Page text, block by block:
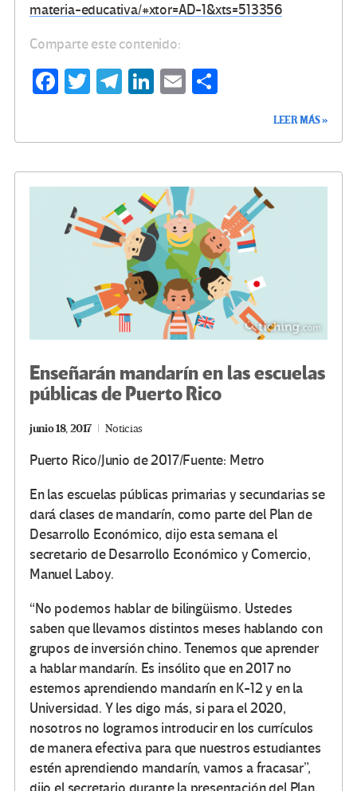
materia-educativa/#xtor=AD-1&xts=513356
Comparte este contenido:
Fa
o
k
T
Te
m
Li
n
E
ar
tir
LEER MÁS »
Enseñarán mandarín en las escuelas
públicas de Puerto Rico
junio 18, 2017 Noticias
Puerto Rico/Junio de 2017/Fuente: Metro
En las escuelas públicas primarias y secundarias se
dará clases de mandarín, como parte del Plan de
Desarrollo Económico, dijo esta semana el
secretario de Desarrollo Económico y Comercio,
Manuel Laboy.
“No podemos hablar de bilingüismo. Ustedes
saben que llevamos distintos meses hablando con
grupos de inversión chino. Tenemos que aprender
a hablar mandarín. Es insólito que en 2017 no
estemos aprendiendo mandarín en K-12 y en la
Universidad. Y les digo más, si para el 2020,
nosotros no logramos introducir en los currículos
de manera efectiva para que nuestros estudiantes
estén aprendiendo mandarín, vamos a fracasar”,